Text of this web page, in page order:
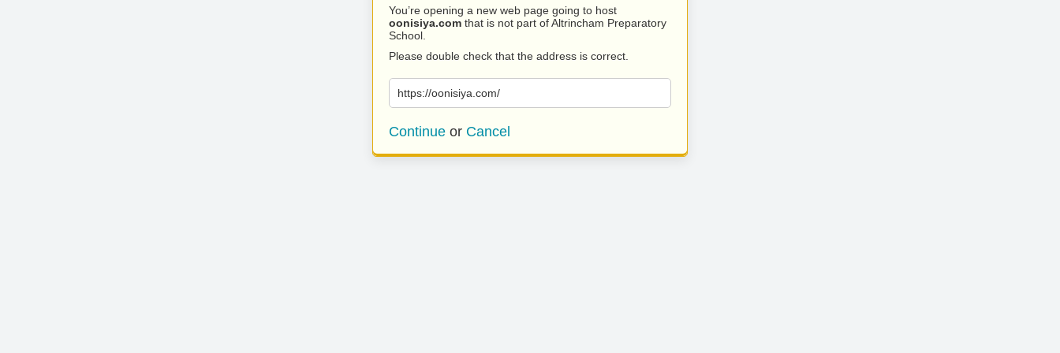
You’re opening a new web page going to host
oonisiya.com that is not part of Altrincham Preparatory
School.
Please double check that the address is correct.
https://oonisiya.com/
Continue or Cancel